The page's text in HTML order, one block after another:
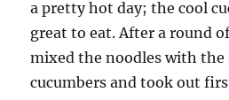
a pretty hot day; the cool
great to eat. After a round
mixed the noodles with the
cucumbers and took out